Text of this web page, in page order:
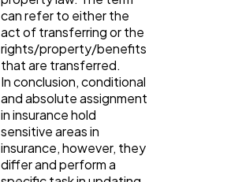
can refer to either the
act of transferring or the
rights/property/benefits
that are transferred.
In conclusion, conditional
and absolute assignment
in insurance hold
sensitive areas in
insurance, however, they
differ and perform a